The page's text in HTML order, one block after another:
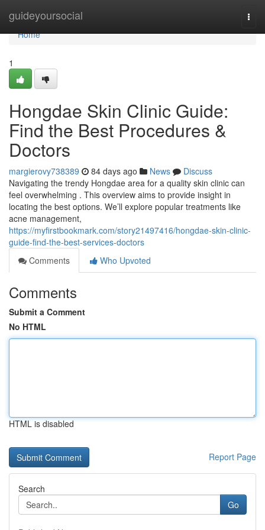
guideyoursocial
Home
Home
1
Hongdae Skin Clinic Guide:
Find the Best Procedures &
Doctors
margierovy738389 84 days ago News
Discuss
Navigating the trendy Hongdae area for a quality skin clinic can
feel overwhelming . This overview aims to provide insight in
locating the best options. We’ll explore popular treatments like
acne management,
https://myfirstbookmark.com/story21497416/hongdae-skin-clinic-
guide-find-the-best-services-doctors
Comments
Who Upvoted
Comments
Submit a Comment
No HTML
HTML is disabled
Report Page
Search
Go